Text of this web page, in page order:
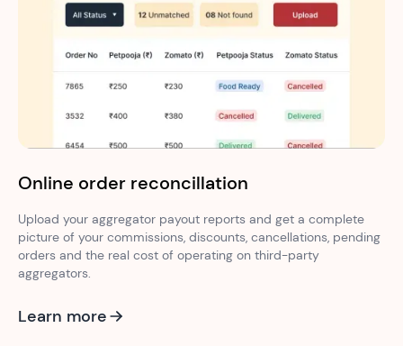
Online order reconcillation
Upload your aggregator payout reports and get a complete
picture of your commissions, discounts, cancellations, pending
orders and the real cost of operating on third-party
aggregators.
Learn more